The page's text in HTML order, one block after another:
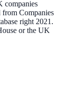
companies
from Companies
right 2021.
or the UK